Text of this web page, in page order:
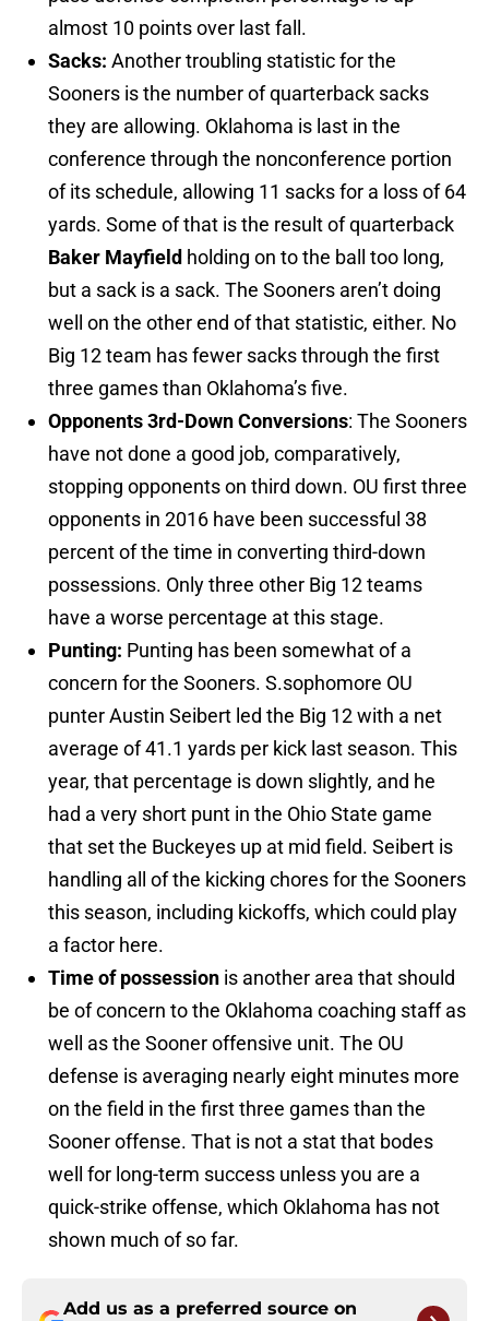
almost 10 points over last fall.
Sacks: Another troubling statistic for the
Sooners is the number of quarterback sacks
they are allowing. Oklahoma is last in the
conference through the nonconference portion
of its schedule, allowing 11 sacks for a loss of 64
yards. Some of that is the result of quarterback
Baker Mayfield holding on to the ball too long,
but a sack is a sack. The Sooners aren’t doing
well on the other end of that statistic, either. No
Big 12 team has fewer sacks through the first
three games than Oklahoma’s five.
Opponents 3rd-Down Conversions: The Sooners
have not done a good job, comparatively,
stopping opponents on third down. OU first three
opponents in 2016 have been successful 38
percent of the time in converting third-down
possessions. Only three other Big 12 teams
have a worse percentage at this stage.
Punting: Punting has been somewhat of a
concern for the Sooners. S.sophomore OU
punter Austin Seibert led the Big 12 with a net
average of 41.1 yards per kick last season. This
year, that percentage is down slightly, and he
had a very short punt in the Ohio State game
that set the Buckeyes up at mid field. Seibert is
handling all of the kicking chores for the Sooners
this season, including kickoffs, which could play
a factor here.
Time of possession is another area that should
be of concern to the Oklahoma coaching staff as
well as the Sooner offensive unit. The OU
defense is averaging nearly eight minutes more
on the field in the first three games than the
Sooner offense. That is not a stat that bodes
well for long-term success unless you are a
quick-strike offense, which Oklahoma has not
shown much of so far.
Add us as a preferred source on